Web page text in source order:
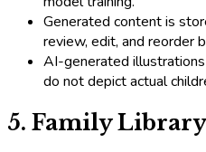
Generated content is
review, edit, and reorder
AI-generated
do not depict actual
5. Family Library